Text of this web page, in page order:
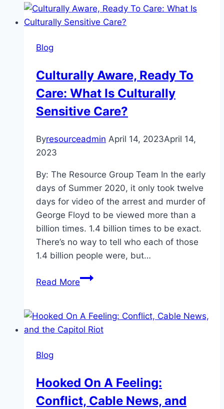
How
to
Day
Sober
Blog
Culturally Aware, Ready To
Care: What Is Culturally
Sensitive Care?
Byresourceadmin April 14, 2023April 14,
2023
By: The Resource Group Team In the early
days of Summer 2020, it only took twelve
days for video of the arrest and murder of
George Floyd to be viewed more than a
billion times. 1.4 billion times to be exact.
There’s no way to tell who each of those
1.4 billion people were, but…
Read MoreCulturally
To
Care:
Sensitive
Care?
Blog
Hooked On A Feeling:
Conflict, Cable News, and